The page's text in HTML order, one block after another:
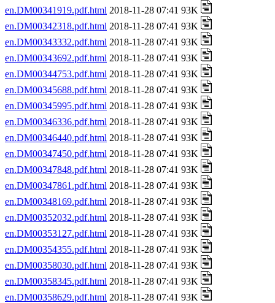
en.DM00341919.pdf.html 2018-11-28 07:41 93K
en.DM00342318.pdf.html 2018-11-28 07:41 93K
en.DM00343332.pdf.html 2018-11-28 07:41 93K
en.DM00343692.pdf.html 2018-11-28 07:41 93K
en.DM00344753.pdf.html 2018-11-28 07:41 93K
en.DM00345688.pdf.html 2018-11-28 07:41 93K
en.DM00345995.pdf.html 2018-11-28 07:41 93K
en.DM00346336.pdf.html 2018-11-28 07:41 93K
en.DM00346440.pdf.html 2018-11-28 07:41 93K
en.DM00347450.pdf.html 2018-11-28 07:41 93K
en.DM00347848.pdf.html 2018-11-28 07:41 93K
en.DM00347861.pdf.html 2018-11-28 07:41 93K
en.DM00348169.pdf.html 2018-11-28 07:41 93K
en.DM00352032.pdf.html 2018-11-28 07:41 93K
en.DM00353127.pdf.html 2018-11-28 07:41 93K
en.DM00354355.pdf.html 2018-11-28 07:41 93K
en.DM00358030.pdf.html 2018-11-28 07:41 93K
en.DM00358345.pdf.html 2018-11-28 07:41 93K
en.DM00358629.pdf.html 2018-11-28 07:41 93K